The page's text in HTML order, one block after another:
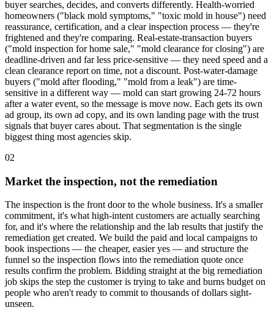
buyer searches, decides, and converts differently. Health-worried
homeowners ("black mold symptoms," "toxic mold in house") need
reassurance, certification, and a clear inspection process — they're
frightened and they're comparing. Real-estate-transaction buyers
("mold inspection for home sale," "mold clearance for closing") are
deadline-driven and far less price-sensitive — they need speed and a
clean clearance report on time, not a discount. Post-water-damage
buyers ("mold after flooding," "mold from a leak") are time-
sensitive in a different way — mold can start growing 24-72 hours
after a water event, so the message is move now. Each gets its own
ad group, its own ad copy, and its own landing page with the trust
signals that buyer cares about. That segmentation is the single
biggest thing most agencies skip.
02
Market the inspection, not the remediation
The inspection is the front door to the whole business. It's a smaller
commitment, it's what high-intent customers are actually searching
for, and it's where the relationship and the lab results that justify the
remediation get created. We build the paid and local campaigns to
book inspections — the cheaper, easier yes — and structure the
funnel so the inspection flows into the remediation quote once
results confirm the problem. Bidding straight at the big remediation
job skips the step the customer is trying to take and burns budget on
people who aren't ready to commit to thousands of dollars sight-
unseen.